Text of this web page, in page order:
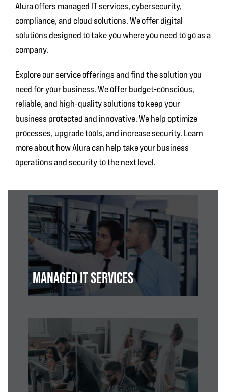
Alura offers managed IT services, cybersecurity,
compliance, and cloud solutions. We offer digital
solutions designed to take you where you need to go as a
company.
Explore our service offerings and find the solution you
need for your business. We offer budget-conscious,
reliable, and high-quality solutions to keep your
business protected and innovative. We help optimize
processes, upgrade tools, and increase security. Learn
more about how Alura can help take your business
operations and security to the next level.
MANAGED IT SERVICES